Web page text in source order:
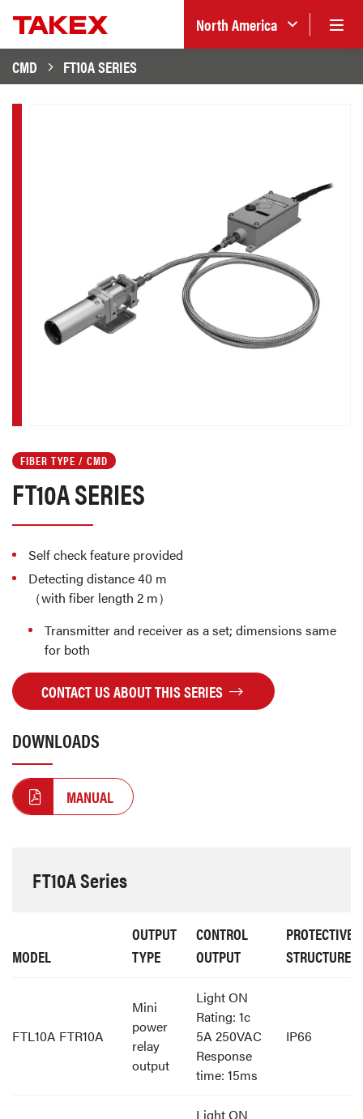
North America
CMD
FT10A SERIES
FIBER TYPE / CMD
FT10A SERIES
Self check feature provided
Detecting distance 40 m
（with fiber length 2 m）
Transmitter and receiver as a set; dimensions same
for both
CONTACT US ABOUT THIS SERIES
DOWNLOADS
MANUAL
FT10A Series
MODEL
OUTPUT
TYPE
CONTROL
OUTPUT
PROTECTIVE
STRUCTURE
FTL10A FTR10A
Mini
power
relay
output
Light ON
Rating: 1c
5A 250VAC
Response
time: 15ms
IP66
Light ON